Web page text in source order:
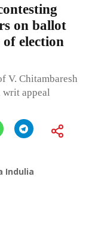
on ballot
election
V. Chitambaresh
writ appeal
Indulia